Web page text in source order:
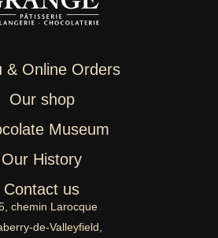
& Online Orders
Our shop
Museum
Our History
Contact us
chemin Larocque
de-Valleyfield,